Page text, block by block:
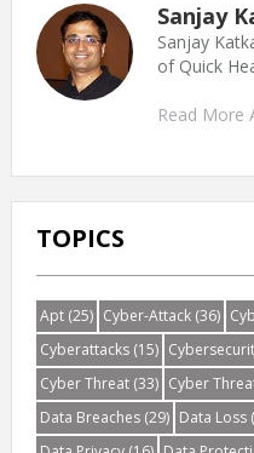
Sanjay
Sanjay
of Quick
Read More
TOPICS
Apt(25) Cyber-Attack(36)
Cyberattacks(15)
Cyber Threat(33) Cyber
Data Breaches(29) Data Loss